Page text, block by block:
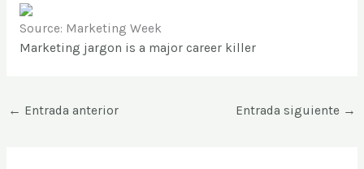
Source: Marketing Week
Marketing jargon is a major career killer
← Entrada anterior Entrada siguiente →